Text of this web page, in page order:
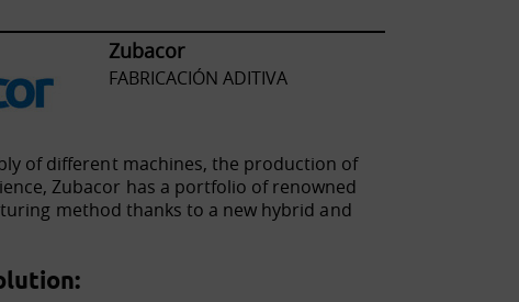
Zubacor
FABRICACIÓN ADITIVA
of different machines, the production of
Zubacor has a portfolio of renowned
method thanks to a new hybrid and